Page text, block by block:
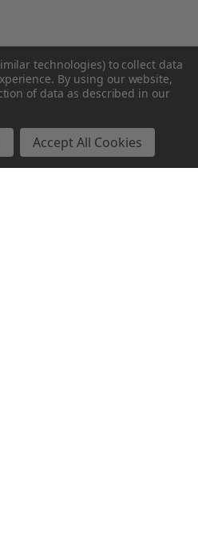
technologies) to collect data
By using our website,
of data as described in our
Accept All Cookies